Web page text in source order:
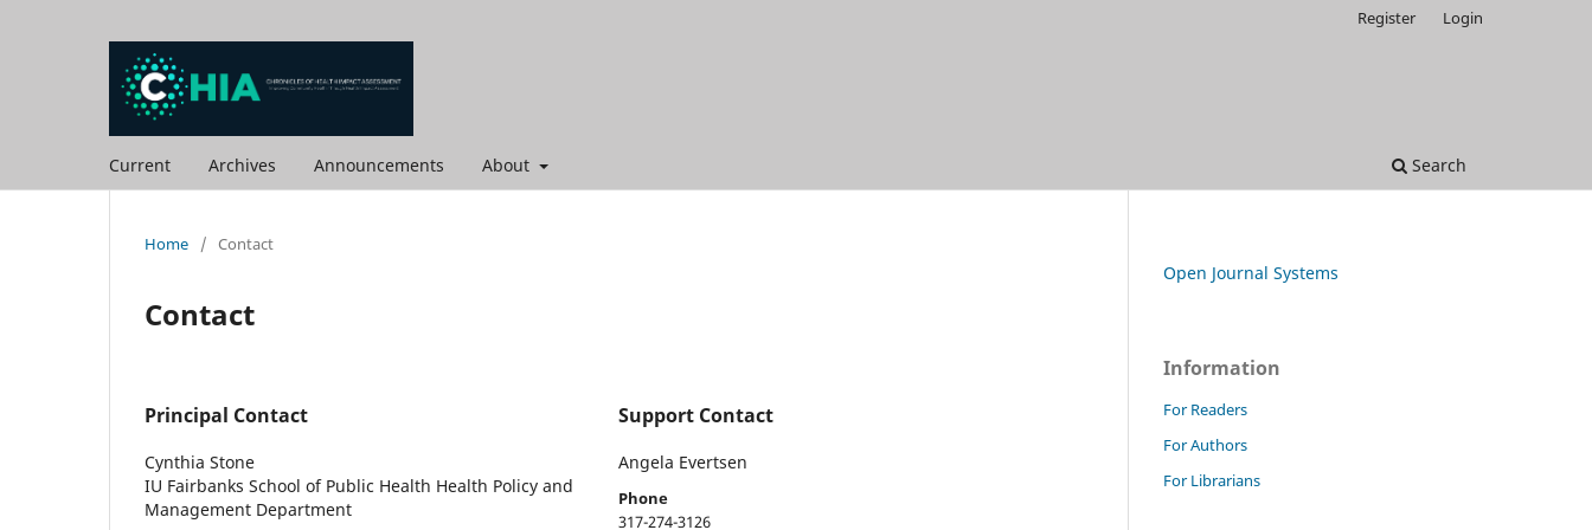
Current Archives Announcements About Search
Register Login
Home / Contact
Contact
Principal Contact
Cynthia Stone
IU Fairbanks School of Public Health Health Policy and
Management Department
Support Contact
Angela Evertsen
Phone
317-274-3126
Open Journal Systems
Information
For Readers
For Authors
For Librarians